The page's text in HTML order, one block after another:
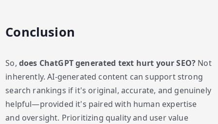
Conclusion
So, does ChatGPT generated text hurt your SEO? Not
inherently. AI-generated content can support strong
search rankings if it's original, accurate, and genuinely
helpful—provided it's paired with human expertise
and oversight. Prioritizing quality and user value